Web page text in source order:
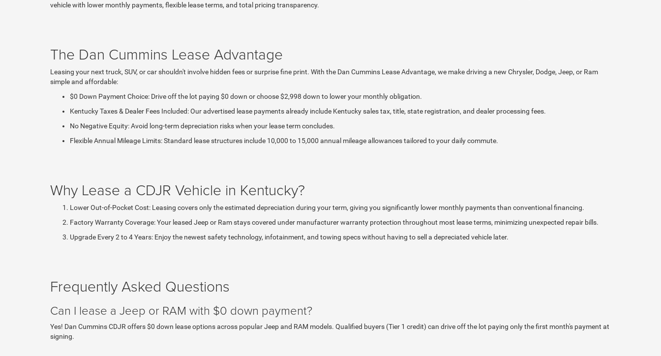
vehicle with lower monthly payments, flexible lease terms, and total pricing transparency.
The Dan Cummins Lease Advantage
Leasing your next truck, SUV, or car shouldn't involve hidden fees or surprise fine print. With the Dan Cummins Lease Advantage, we make driving a new Chrysler, Dodge, Jeep, or Ram
simple and affordable:
$0 Down Payment Choice: Drive off the lot paying $0 down or choose $2,998 down to lower your monthly obligation.
Kentucky Taxes & Dealer Fees Included: Our advertised lease payments already include Kentucky sales tax, title, state registration, and dealer processing fees.
No Negative Equity: Avoid long-term depreciation risks when your lease term concludes.
Flexible Annual Mileage Limits: Standard lease structures include 10,000 to 15,000 annual mileage allowances tailored to your daily commute.
Why Lease a CDJR Vehicle in Kentucky?
Lower Out-of-Pocket Cost: Leasing covers only the estimated depreciation during your term, giving you significantly lower monthly payments than conventional financing.
Factory Warranty Coverage: Your leased Jeep or Ram stays covered under manufacturer warranty protection throughout most lease terms, minimizing unexpected repair bills.
Upgrade Every 2 to 4 Years: Enjoy the newest safety technology, infotainment, and towing specs without having to sell a depreciated vehicle later.
Frequently Asked Questions
Can I lease a Jeep or RAM with $0 down payment?
Yes! Dan Cummins CDJR offers $0 down lease options across popular Jeep and RAM models. Qualified buyers (Tier 1 credit) can drive off the lot paying only the first month's payment at
signing.